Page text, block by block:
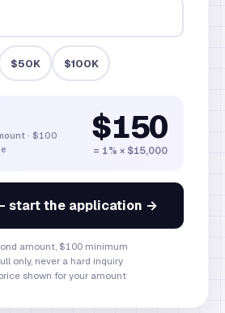
$50K $100K
· $100
$150
= 1% × $15,000
start the application →
amount, $100 minimum
only, never a hard inquiry
shown for your amount